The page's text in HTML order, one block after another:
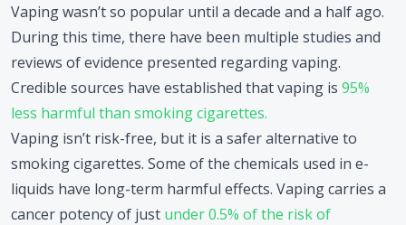
Vaping wasn’t so popular until a decade and a half ago.
During this time, there have been multiple studies and
reviews of evidence presented regarding vaping.
Credible sources have established that vaping is 95%
less harmful than smoking cigarettes.
Vaping isn’t risk-free, but it is a safer alternative to
smoking cigarettes. Some of the chemicals used in e-
liquids have long-term harmful effects. Vaping carries a
cancer potency of just under 0.5% of the risk of